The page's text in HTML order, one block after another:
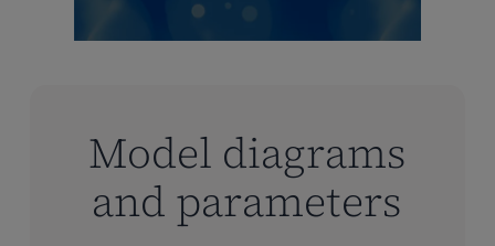
Model diagrams
and parameters